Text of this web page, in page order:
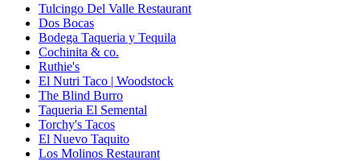
Tulcingo Del Valle Restaurant
Dos Bocas
Bodega Taqueria y Tequila
Cochinita & co.
Ruthie's
El Nutri Taco | Woodstock
The Blind Burro
Taqueria El Semental
Torchy's Tacos
El Nuevo Taquito
Los Molinos Restaurant